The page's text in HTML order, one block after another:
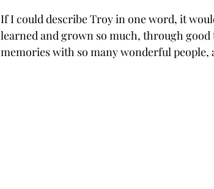
If I could describe Troy in one word, it
learned and grown so much, through good
memories with so many wonderful people,